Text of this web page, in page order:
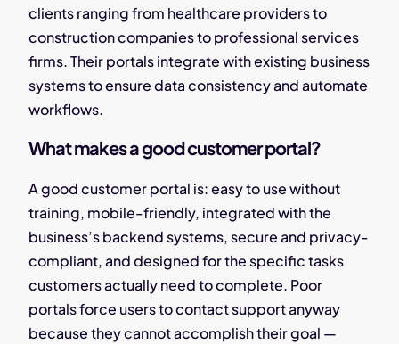
clients ranging from healthcare providers to
construction companies to professional services
firms. Their portals integrate with existing business
systems to ensure data consistency and automate
workflows.
What makes a good customer portal?
A good customer portal is: easy to use without
training, mobile-friendly, integrated with the
business’s backend systems, secure and privacy-
compliant, and designed for the specific tasks
customers actually need to complete. Poor
portals force users to contact support anyway
because they cannot accomplish their goal —